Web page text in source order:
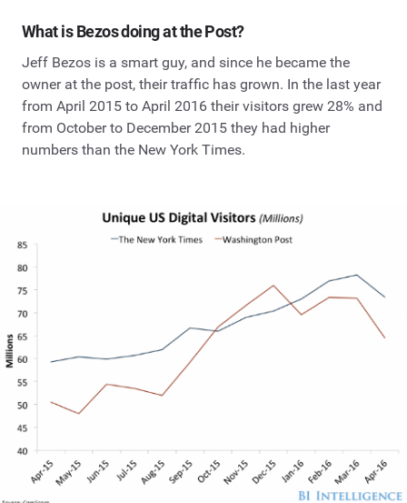
What is Bezos doing at the Post?
Jeff Bezos is a smart guy, and since he became the
owner at the post, their traffic has grown. In the last year
from April 2015 to April 2016 their visitors grew 28% and
from October to December 2015 they had higher
numbers than the New York Times.